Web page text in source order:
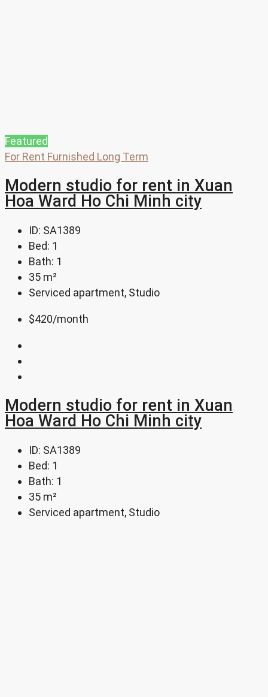
Featured
For Rent Furnished Long Term
Modern studio for rent in Xuan
Hoa Ward Ho Chi Minh city
ID: SA1389
Bed: 1
Bath: 1
35 m²
Serviced apartment, Studio
$420/month
Modern studio for rent in Xuan
Hoa Ward Ho Chi Minh city
ID: SA1389
Bed: 1
Bath: 1
35 m²
Serviced apartment, Studio